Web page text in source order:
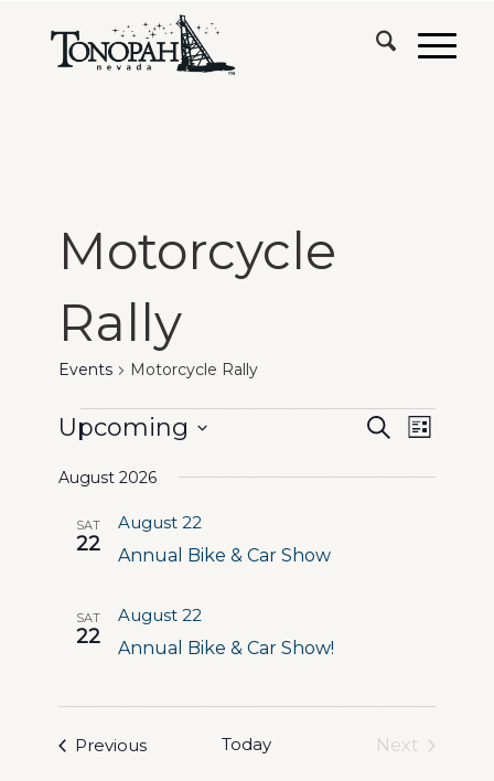
Motorcycle
Rally
Events Motorcycle Rally
Events
Events
Search
SearchEvent
Views
List
Upcoming
date.
August 2026
SAT
22 Annual Bike & Car Show
August 22
SAT
22 Annual Bike & Car Show!
August 22
PreviousEvents Today
Next